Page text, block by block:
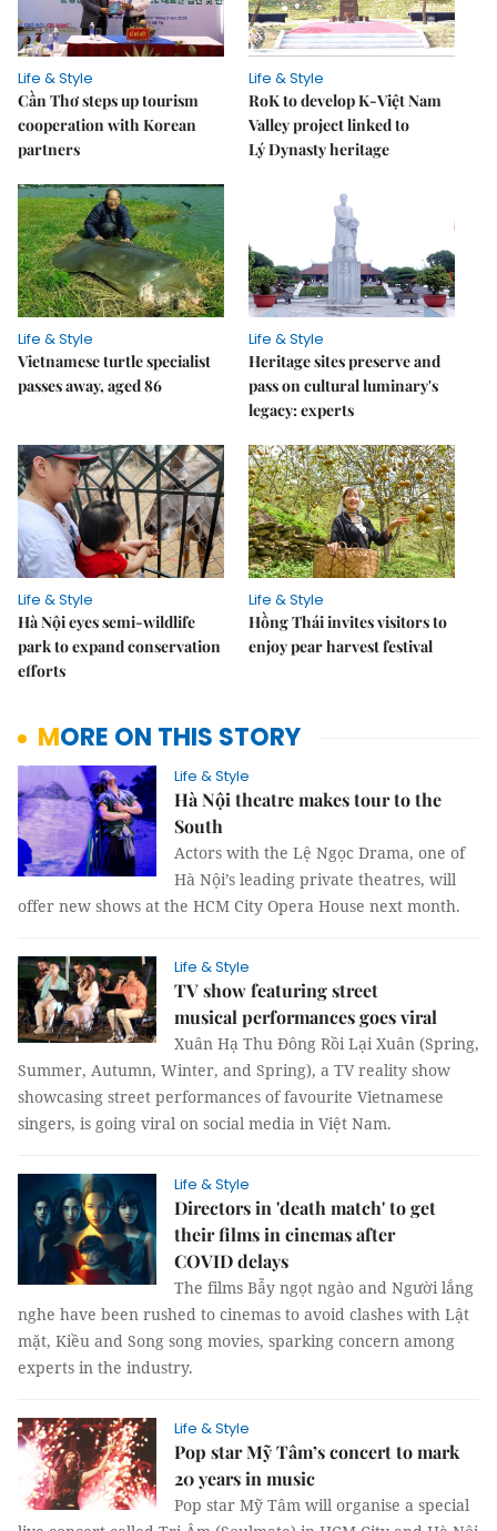
Life & Style
Cần Thơ steps up tourism
cooperation with Korean
partners
Life & Style
RoK to develop K-Việt Nam
Valley project linked to
Lý Dynasty heritage
Life & Style
Vietnamese turtle specialist
passes away, aged 86
Life & Style
Heritage sites preserve and
pass on cultural luminary's
legacy: experts
Life & Style
Hà Nội eyes semi-wildlife
park to expand conservation
efforts
Life & Style
Hồng Thái invites visitors to
enjoy pear harvest festival
MORE ON THIS STORY
Life & Style
Hà Nội theatre makes tour to the
South
Actors with the Lệ Ngọc Drama, one of
Hà Nội’s leading private theatres, will
offer new shows at the HCM City Opera House next month.
Life & Style
TV show featuring street
musical performances goes viral
Xuân Hạ Thu Đông Rồi Lại Xuân (Spring,
Summer, Autumn, Winter, and Spring), a TV reality show
showcasing street performances of favourite Vietnamese
singers, is going viral on social media in Việt Nam.
Life & Style
Directors in 'death match' to get
their films in cinemas after
COVID delays
The films Bẫy ngọt ngào and Người lắng
nghe have been rushed to cinemas to avoid clashes with Lật
mặt, Kiều and Song song movies, sparking concern among
experts in the industry.
Life & Style
Pop star Mỹ Tâm’s concert to mark
20 years in music
Pop star Mỹ Tâm will organise a special